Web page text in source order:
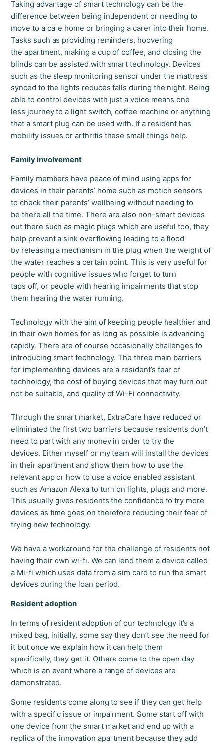
Taking advantage of smart technology can be the
difference between being independent or needing to
move to a care home or bringing a carer into their home.
Tasks such as providing reminders, hoovering
the apartment, making a cup of coffee, and closing the
blinds can be assisted with smart technology. Devices
such as the sleep monitoring sensor under the mattress
synced to the lights reduces falls during the night. Being
able to control devices with just a voice means one
less journey to a light switch, coffee machine or anything
that a smart plug can be used with. If a resident has
mobility issues or arthritis these small things help.
Family involvement
Family members have peace of mind using apps for
devices in their parents’ home such as motion sensors
to check their parents’ wellbeing without needing to
be there all the time. There are also non-smart devices
out there such as magic plugs which are useful too, they
help prevent a sink overflowing leading to a flood
by releasing a mechanism in the plug when the weight of
the water reaches a certain point. This is very useful for
people with cognitive issues who forget to turn
taps off, or people with hearing impairments that stop
them hearing the water running.
Technology with the aim of keeping people healthier and
in their own homes for as long as possible is advancing
rapidly. There are of course occasionally challenges to
introducing smart technology. The three main barriers
for implementing devices are a resident’s fear of
technology, the cost of buying devices that may turn out
not be suitable, and quality of Wi-Fi connectivity.
Through the smart market, ExtraCare have reduced or
eliminated the first two barriers because residents don’t
need to part with any money in order to try the
devices. Either myself or my team will install the devices
in their apartment and show them how to use the
relevant app or how to use a voice enabled assistant
such as Amazon Alexa to turn on lights, plugs and more.
This usually gives residents the confidence to try more
devices as time goes on therefore reducing their fear of
trying new technology.
We have a workaround for the challenge of residents not
having their own wi-fi. We can lend them a device called
a Mi-fi which uses data from a sim card to run the smart
devices during the loan period.
Resident adoption
In terms of resident adoption of our technology it’s a
mixed bag, initially, some say they don’t see the need for
it but once we explain how it can help them
specifically, they get it. Others come to the open day
which is an event where a range of devices are
demonstrated.
Some residents come along to see if they can get help
with a specific issue or impairment. Some start off with
one device from the smart market and end up with a
replica of the innovation apartment because they add